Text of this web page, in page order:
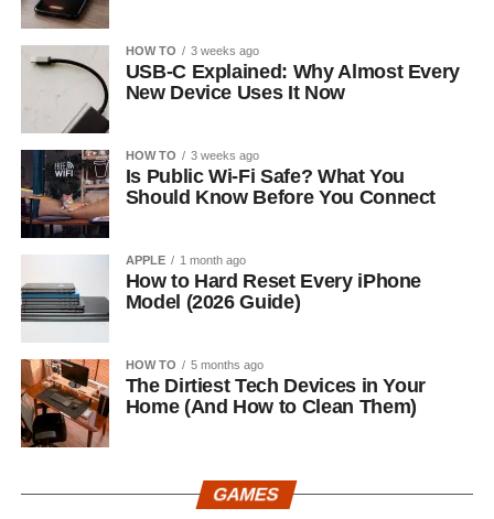
HOW TO 3 weeks ago
USB-C Explained: Why Almost Every
New Device Uses It Now
HOW TO 3 weeks ago
Is Public Wi-Fi Safe? What You
Should Know Before You Connect
APPLE 1 month ago
How to Hard Reset Every iPhone
Model (2026 Guide)
HOW TO 5 months ago
The Dirtiest Tech Devices in Your
Home (And How to Clean Them)
GAMES